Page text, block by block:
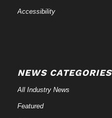
Accessibility
NEWS CATEGORIES
All Industry News
Featured